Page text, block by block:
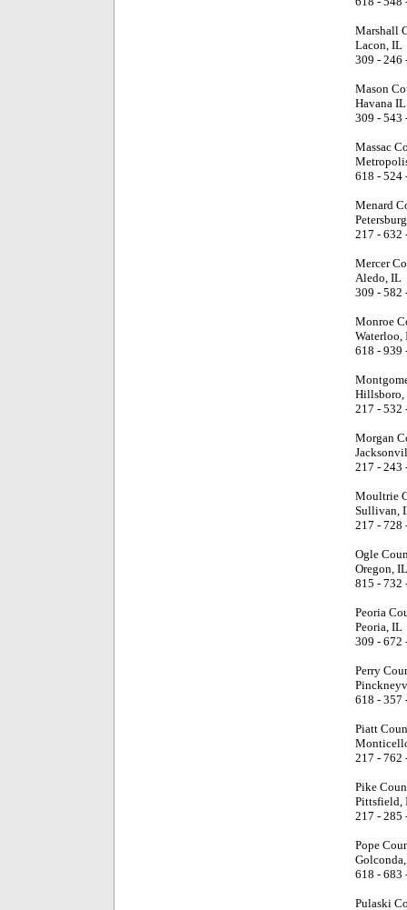
Marshall
Lacon, IL
309 - 246
Mason
Havana IL
309 - 543
Massac
618 - 524
Menard
217 - 632
Mercer
Aledo, IL
309 - 582
Monroe
Waterloo,
618 - 939
Hillsboro,
217 - 532
Morgan
217 - 243
Moultrie
Sullivan,
217 - 728
Ogle
Oregon, IL
815 - 732
Peoria
Peoria, IL
309 - 672
Perry
618 - 357
Piatt
217 - 762
Pike
Pittsfield,
217 - 285
Pope
618 - 683
Pulaski